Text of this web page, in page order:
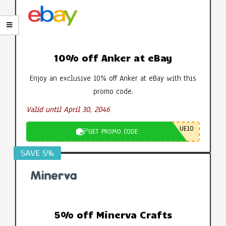
10% off Anker at eBay
Enjoy an exclusive 10% off Anker at eBay with this
promo code.
Valid until April 30, 2046
GET PROMO CODE UE10
SAVE 5%
5% off Minerva Crafts